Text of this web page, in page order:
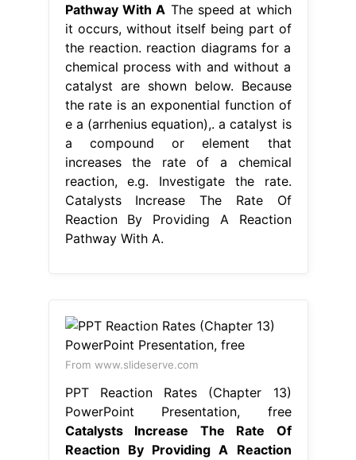
Pathway With A The speed at which
it occurs, without itself being part of
the reaction. reaction diagrams for a
chemical process with and without a
catalyst are shown below. Because
the rate is an exponential function of
e a (arrhenius equation),. a catalyst is
a compound or element that
increases the rate of a chemical
reaction, e.g. Investigate the rate.
Catalysts Increase The Rate Of
Reaction By Providing A Reaction
Pathway With A.
From www.slideserve.com
PPT Reaction Rates (Chapter 13)
PowerPoint Presentation, free
Catalysts Increase The Rate Of
Reaction By Providing A Reaction